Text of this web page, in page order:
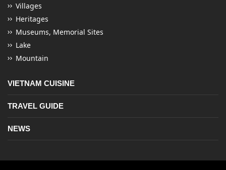
Villages
Heritages
Museums, Memorial Sites
Lake
Mountain
VIETNAM CUISINE
TRAVEL GUIDE
NEWS